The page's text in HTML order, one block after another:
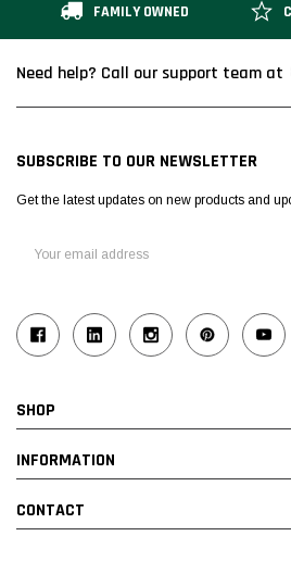
FAMILY OWNED
Need help? Call our support team at
SUBSCRIBE TO OUR NEWSLETTER
Get the latest updates on new products and
Address
SHOP
INFORMATION
CONTACT